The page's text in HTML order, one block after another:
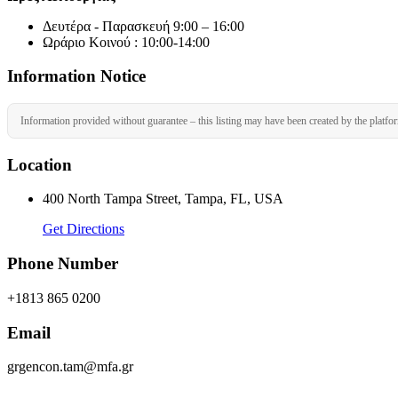
Δευτέρα - Παρασκευή 9:00 – 16:00
Ωράριο Κοινού : 10:00-14:00
Information Notice
Information provided without guarantee – this listing may have been created by the
Location
400 North Tampa Street, Tampa, FL, USA
Get Directions
Phone Number
+1813 865 0200
Email
grgencon.tam@mfa.gr